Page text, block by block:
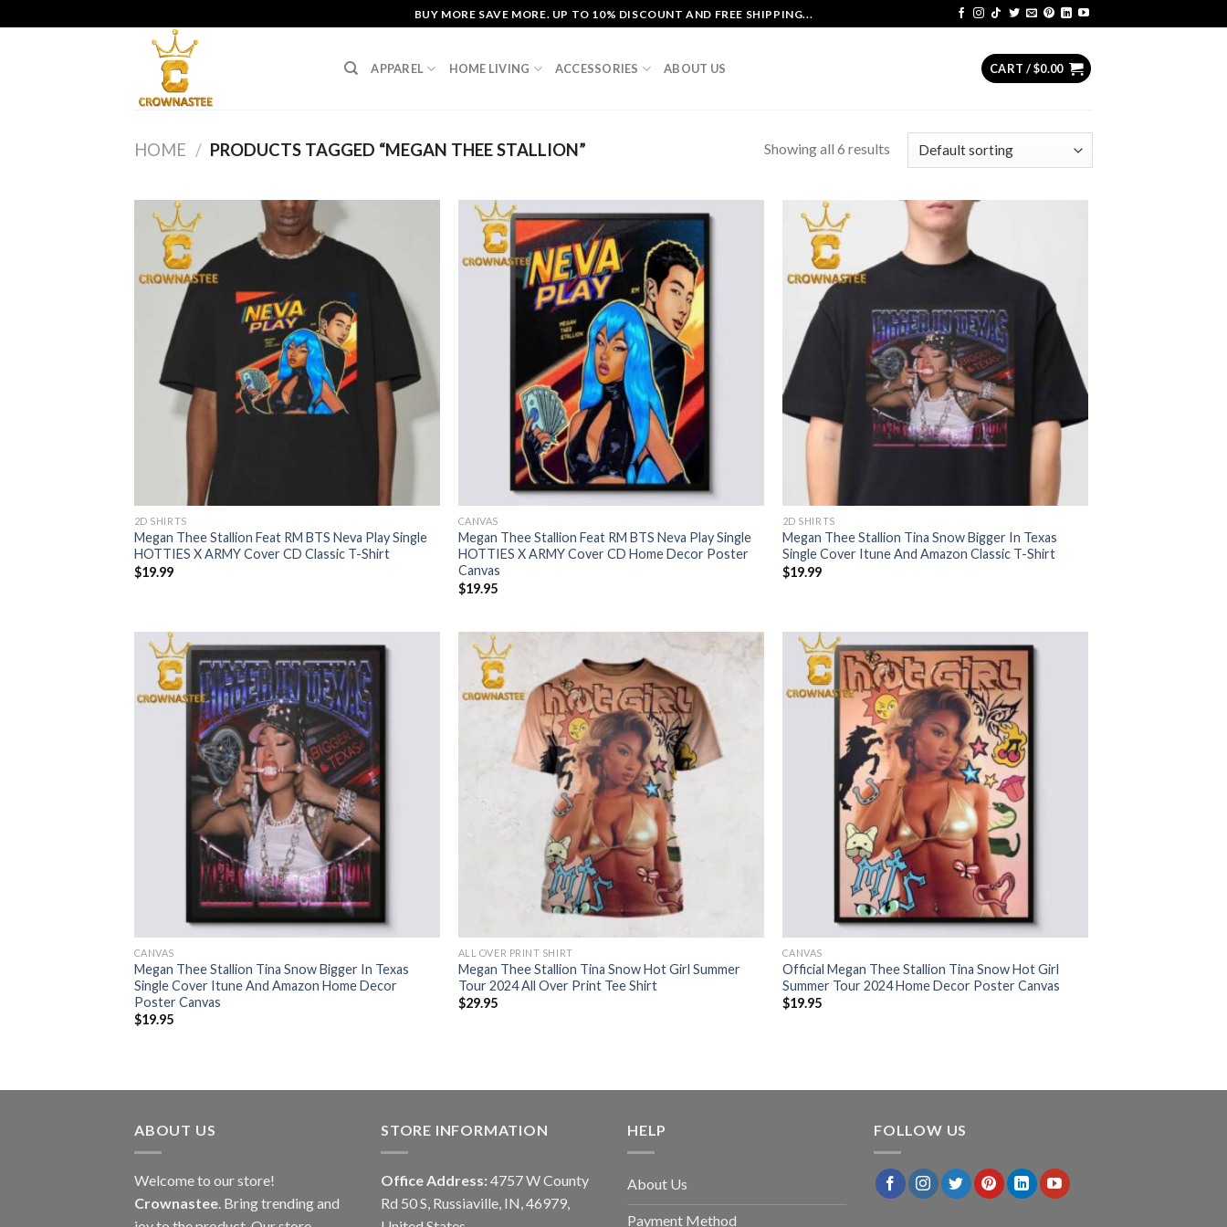
to
BUY MORE SAVE MORE. UP TO 10% DISCOUNT AND FREE SHIPPING...
APPAREL HOME LIVING ACCESSORIES ABOUT US CART /$0.00
HOME / PRODUCTS TAGGED “MEGAN THEE STALLION” Showing all 6 results
2D SHIRTS
Megan Thee Stallion Feat RM BTS Neva Play Single
HOTTIES X ARMY Cover CD Classic T-Shirt
$19.99
CANVAS
Megan Thee Stallion Feat RM BTS Neva Play Single
HOTTIES X ARMY Cover CD Home Decor Poster
Canvas
$19.95
2D SHIRTS
Megan Thee Stallion Tina Snow Bigger In Texas
Single Cover Itune And Amazon Classic T-Shirt
$19.99
CANVAS
Megan Thee Stallion Tina Snow Bigger In Texas
Single Cover Itune And Amazon Home Decor
Poster Canvas
$19.95
ALL OVER PRINT SHIRT
Megan Thee Stallion Tina Snow Hot Girl Summer
Tour 2024 All Over Print Tee Shirt
$29.95
CANVAS
Official Megan Thee Stallion Tina Snow Hot Girl
Summer Tour 2024 Home Decor Poster Canvas
$19.95
ABOUT US
Welcome to our store!
Crownastee . Bring trending and
STORE INFORMATION
Office Address: 4757 W County
Rd 50 S, Russiaville, IN, 46979,
HELP
About Us
Payment Method
FOLLOW US